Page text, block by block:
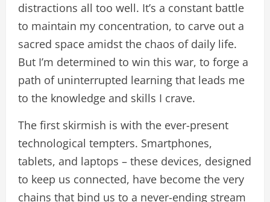
distractions all too well. It’s a constant battle
to maintain my concentration, to carve out a
sacred space amidst the chaos of daily life.
But I’m determined to win this war, to forge a
path of uninterrupted learning that leads me
to the knowledge and skills I crave.
The first skirmish is with the ever-present
technological tempters. Smartphones,
tablets, and laptops – these devices, designed
to keep us connected, have become the very
chains that bind us to a never-ending stream